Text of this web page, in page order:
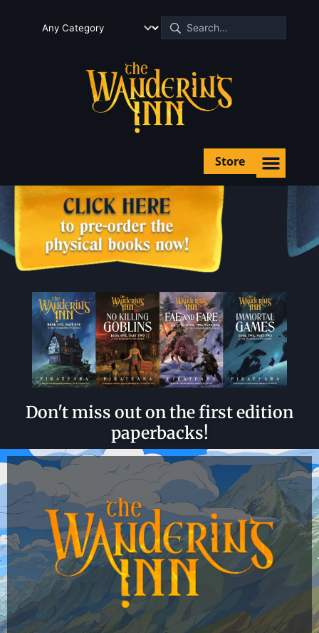
Store
Don't miss out on the first edition
paperbacks!